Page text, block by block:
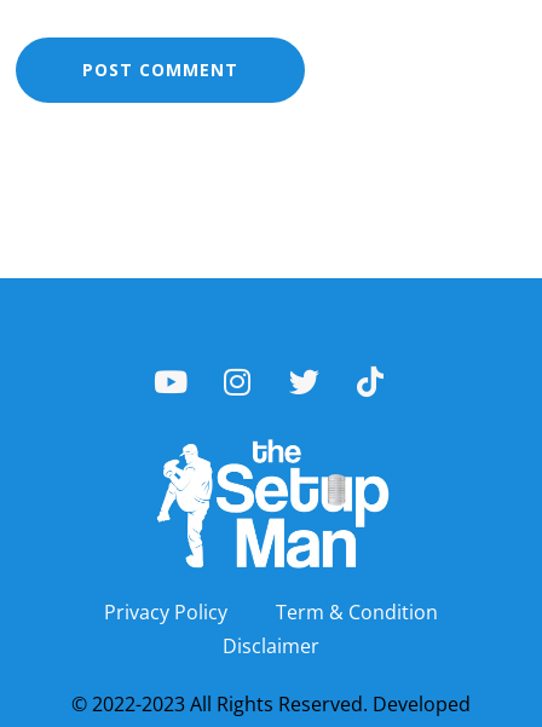
Privacy Policy
Term & Condition
Disclaimer
© 2022-2023 All Rights Reserved. Developed